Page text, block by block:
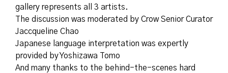
gallery represents all 3 artists.
The discussion was moderated by Crow Senior Curator
Jaccqueline Chao
Japanese language interpretation was expertly
provided by Yoshizawa Tomo
And many thanks to the behind-the-scenes hard